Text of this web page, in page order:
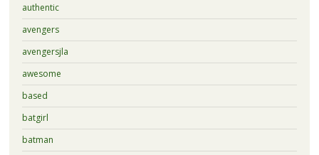
authentic
avengers
avengersjla
awesome
based
batgirl
batman